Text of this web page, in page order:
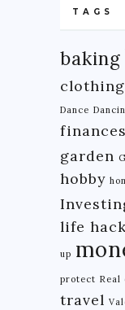
TAGS
baking
clothing
Dance
finances
garden
hobby
life
up
protect Real
travel